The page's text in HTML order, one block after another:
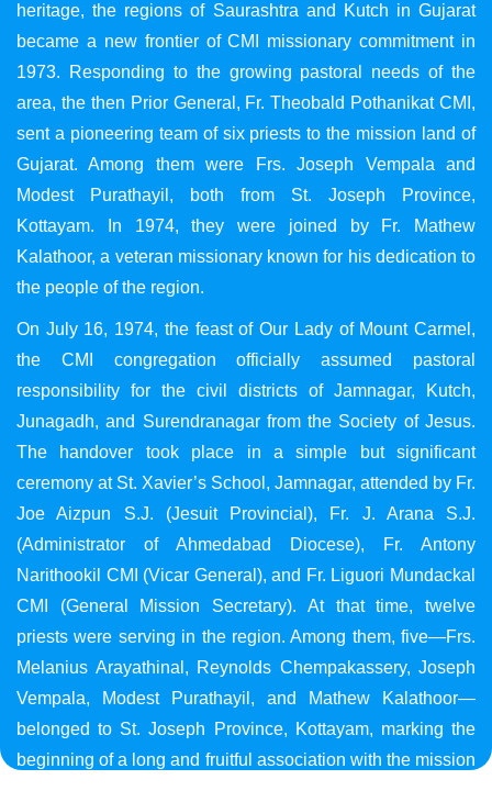
heritage, the regions of Saurashtra and Kutch in Gujarat
became a new frontier of CMI missionary commitment in
1973. Responding to the growing pastoral needs of the
area, the then Prior General, Fr. Theobald Pothanikat CMI,
sent a pioneering team of six priests to the mission land of
Gujarat. Among them were Frs. Joseph Vempala and
Modest Purathayil, both from St. Joseph Province,
Kottayam. In 1974, they were joined by Fr. Mathew
Kalathoor, a veteran missionary known for his dedication to
the people of the region.
On July 16, 1974, the feast of Our Lady of Mount Carmel,
the CMI congregation officially assumed pastoral
responsibility for the civil districts of Jamnagar, Kutch,
Junagadh, and Surendranagar from the Society of Jesus.
The handover took place in a simple but significant
ceremony at St. Xavier’s School, Jamnagar, attended by Fr.
Joe Aizpun S.J. (Jesuit Provincial), Fr. J. Arana S.J.
(Administrator of Ahmedabad Diocese), Fr. Antony
Narithookil CMI (Vicar General), and Fr. Liguori Mundackal
CMI (General Mission Secretary). At that time, twelve
priests were serving in the region. Among them, five—Frs.
Melanius Arayathinal, Reynolds Chempakassery, Joseph
Vempala, Modest Purathayil, and Mathew Kalathoor—
belonged to St. Joseph Province, Kottayam, marking the
beginning of a long and fruitful association with the mission